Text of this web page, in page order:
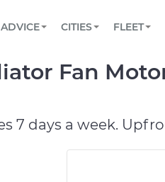
Book a top-rated
Reach us by phone or
TOWING AND
ADVICE
View your car’s
CITIES
CHICAGO, IL
FLEET
Partner with us to
Fan
7 days a week.